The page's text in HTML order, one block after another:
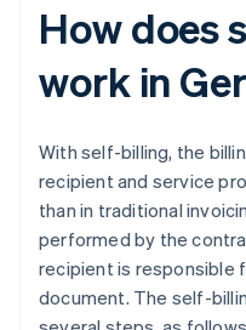
How does
work in
With self-billing, the
recipient and service
than in traditional
performed by the
recipient is responsible
document. The self-